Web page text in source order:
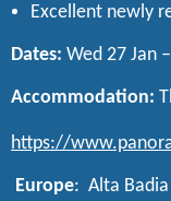
Excellent newly
Dates: Wed 27 Jan
Accommodation:
https://
Europe: Alta